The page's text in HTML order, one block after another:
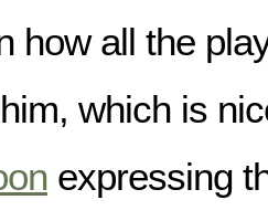
how all the
which is
expressing